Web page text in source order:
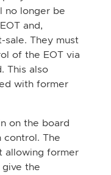
no longer be
and,
They must
of the EOT via
This also
with former
on the board
The
allowing former
the